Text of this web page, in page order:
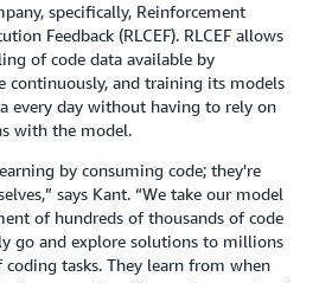
specifically, Reinforcement
Feedback (RLCEF). RLCEF allows
of code data available by
continuously, and training its models
every day without having to rely on
with the model.
by consuming code; they're
says Kant. “We take our model
of hundreds of thousands of code
go and explore solutions to millions
tasks. They learn from when